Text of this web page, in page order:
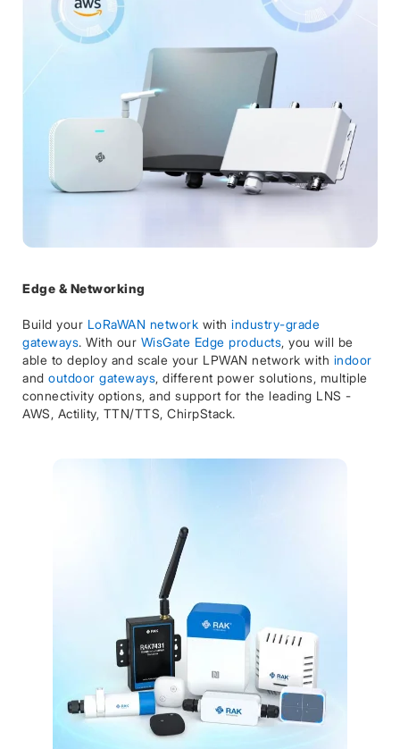
Edge & Networking
Build your LoRaWAN network with industry-grade
gateways. With our WisGate Edge products, you will be
able to deploy and scale your LPWAN network with indoor
and outdoor gateways, different power solutions, multiple
connectivity options, and support for the leading LNS -
AWS, Actility, TTN/TTS, ChirpStack.